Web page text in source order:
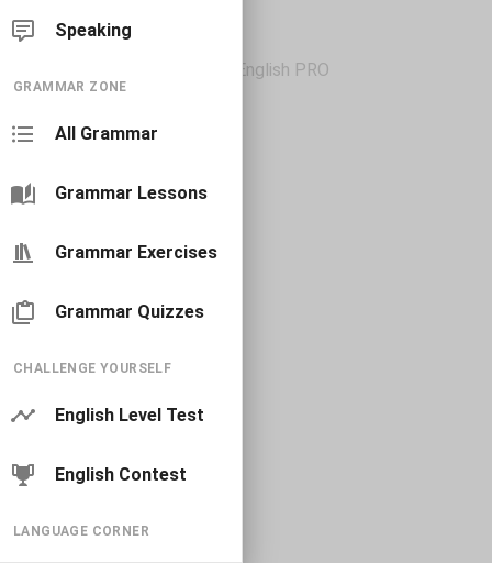
Speaking
GRAMMAR ZONE
All Grammar
Grammar Lessons
Grammar Exercises
Grammar Quizzes
CHALLENGE YOURSELF
English Level Test
English Contest
LANGUAGE CORNER